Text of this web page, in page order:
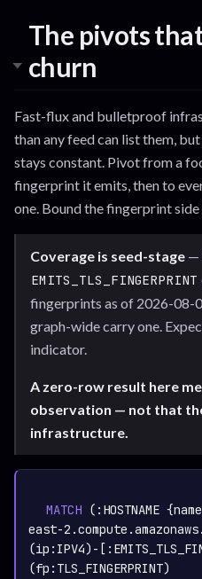
The pivots
churn
Fast-flux and bulletproof
than any feed can list them,
stays constant. Pivot from a
fingerprint it emits, then to
one. Bound the fingerprint
Coverage is seed-stage —
EMITS_TLS_FINGERPRINT
fingerprints as of 2026-08-
graph-wide carry one.
indicator.
A zero-row result here
observation — not that
infrastructure.
MATCH (: HOSTNAME
east-
(ip: IPV4)-[:
(fp: TLS_FINGERPRINT